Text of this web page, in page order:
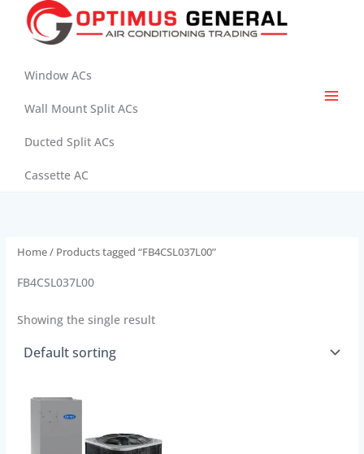
Window ACs
Wall Mount Split ACs
Ducted Split ACs
Cassette AC
Home/ Products tagged “FB4CSL037L00”
FB4CSL037L00
Showing the single result